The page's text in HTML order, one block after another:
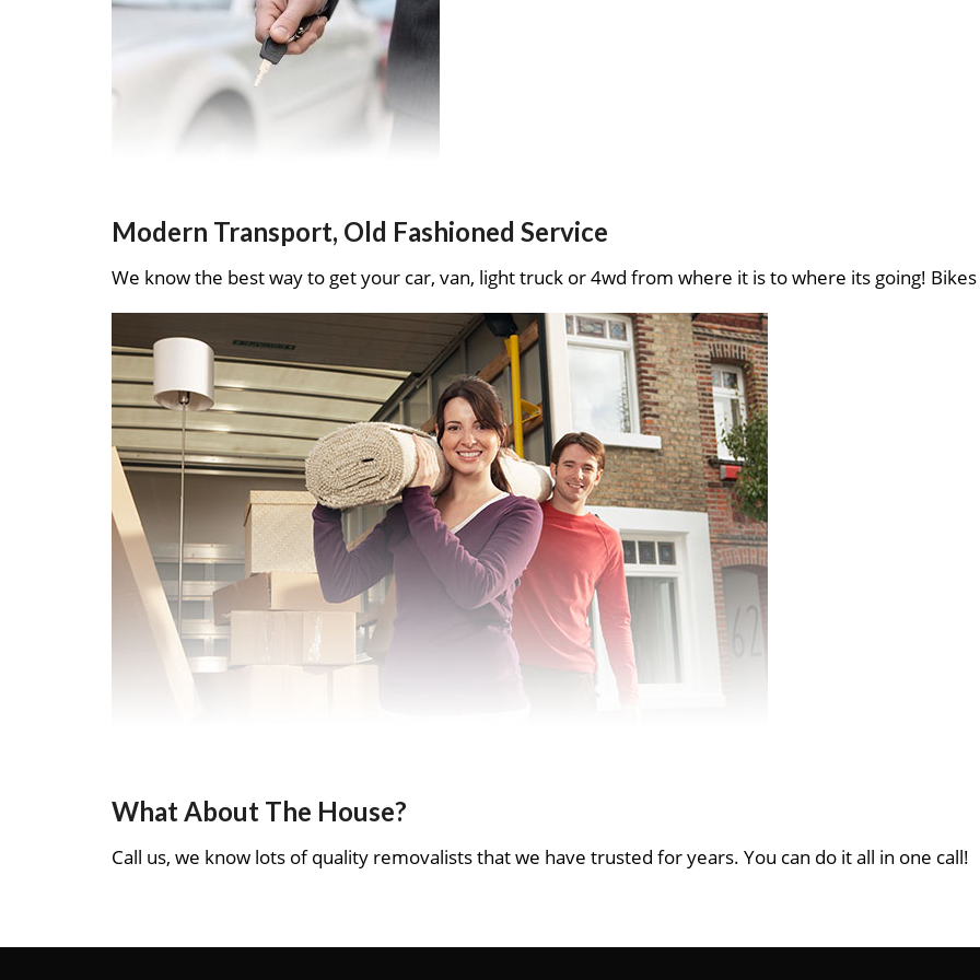
Modern Transport, Old Fashioned Service
We know the best way to get your car, van, light truck or 4wd from where it is to where its going! Bikes
What About The House?
Call us, we know lots of quality removalists that we have trusted for years. You can do it all in one call!